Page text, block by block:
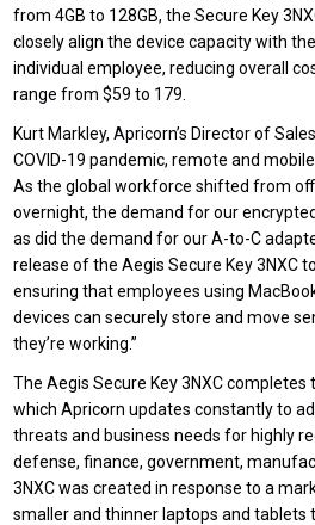
from 4GB to 128GB, the Secure Key
closely align the device capacity with
individual employee, reducing overall
range from $59 to 179.
Kurt Markley, Apricorn’s Director of
COVID-19 pandemic, remote and
As the global workforce shifted from
overnight, the demand for our
as did the demand for our A-to-C
release of the Aegis Secure Key 3NXC
ensuring that employees using
devices can securely store and move
they’re working.”
The Aegis Secure Key 3NXCcompletes
which Apricorn updates constantly to
threats and business needs for highly
defense, finance, government,
3NXC was created in response to a
smaller and thinner laptops and tablets